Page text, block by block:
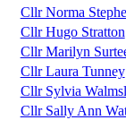
Cllr Norma
Cllr Hugo Stratton
Cllr Marilyn
Cllr Laura Tunney
Cllr Sylvia
Cllr Sally Ann